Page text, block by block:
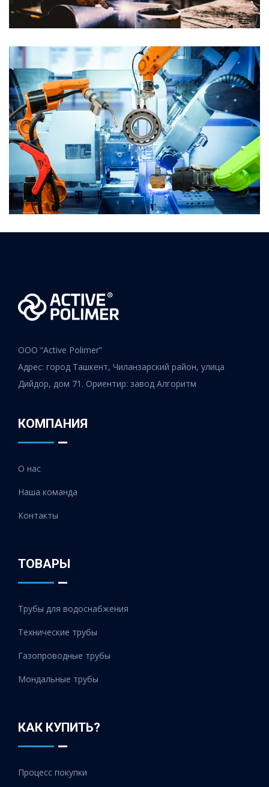
ООО “Active Polimer”
Адрес: город Ташкент, Чиланзарский район, улица
Дийдор, дом 71. Ориентир: завод Алгоритм
КОМПАНИЯ
О нас
Наша команда
Контакты
ТОВАРЫ
Трубы для водоснабжения
Технические трубы
Газопроводные трубы
Мондальные трубы
КАК КУПИТЬ?
Процесс покупки